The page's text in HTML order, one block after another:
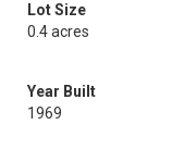
Lot Size
0.4 acres
Year Built
1969